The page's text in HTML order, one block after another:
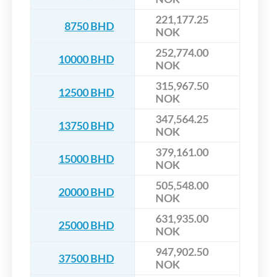
8750 BHD
221,177.25
NOK
10000 BHD
252,774.00
NOK
12500 BHD
315,967.50
NOK
13750 BHD
347,564.25
NOK
15000 BHD
379,161.00
NOK
20000 BHD
505,548.00
NOK
25000 BHD
631,935.00
NOK
37500 BHD
947,902.50
NOK